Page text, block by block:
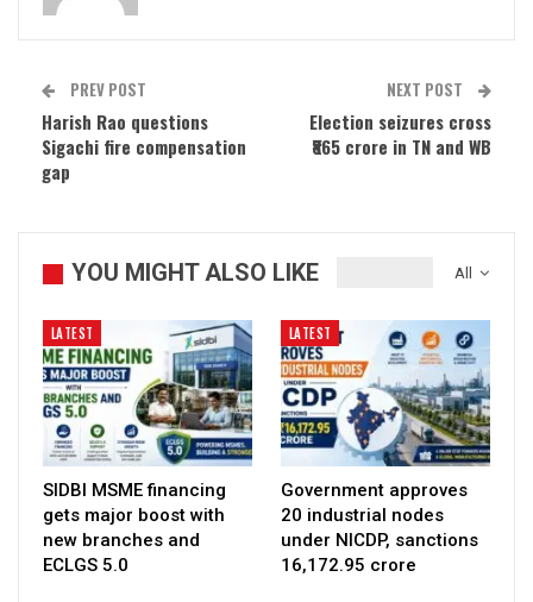
PREV POST
Harish Rao questions
Sigachi fire compensation
gap
NEXT POST
Election seizures cross
₹865 crore in TN and WB
All
YOU MIGHT ALSO LIKE
LATEST
SIDBI MSME financing
gets major boost with
new branches and
ECLGS 5.0
LATEST
Government approves
20 industrial nodes
under NICDP, sanctions
₹16,172.95 crore